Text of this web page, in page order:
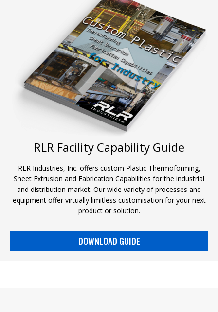
RLR Facility Capability Guide
RLR Industries, Inc. offers custom Plastic Thermoforming,
Sheet Extrusion and Fabrication Capabilities for the industrial
and distribution market. Our wide variety of processes and
equipment offer virtually limitless customisation for your next
product or solution.
DOWNLOAD GUIDE